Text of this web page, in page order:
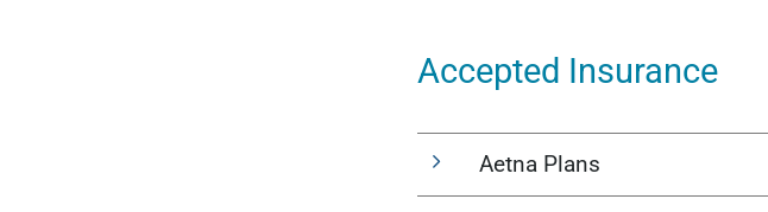
Accepted Insurance
Aetna Plans